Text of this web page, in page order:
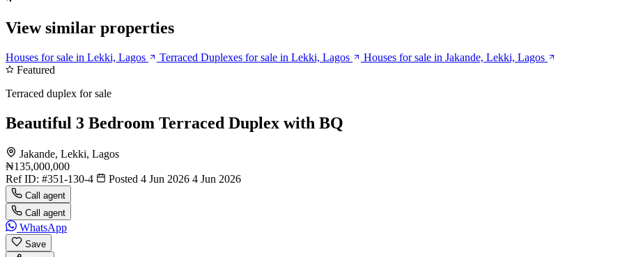
View similar properties
Houses for sale in Lekki, Lagos Terraced Duplexes for sale in Lekki, Lagos
Houses for sale in Jakande, Lekki, Lagos
Featured
Terraced duplex for sale
Beautiful 3 Bedroom Terraced Duplex with BQ
Jakande, Lekki, Lagos
₦135,000,000
Ref ID: #351-130-4 Posted 4 Jun 2026 4 Jun 2026
Call agent
Call agent
WhatsApp
Save